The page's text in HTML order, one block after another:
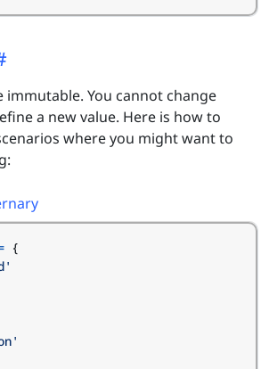
immutable. You cannot change
a new value. Here is how to
where you might want to
{